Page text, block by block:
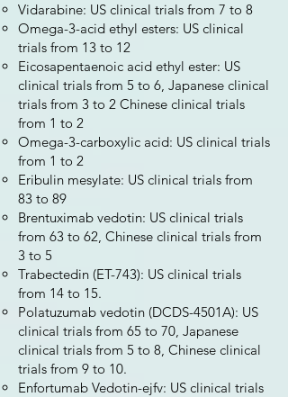
Vidarabine: US clinical trials from 7 to 8
Omega-3-acid ethyl esters: US clinical
trials from 13 to 12
Eicosapentaenoic acid ethyl ester: US
clinical trials from 5 to 6, Japanese clinical
trials from 3 to 2 Chinese clinical trials
from 1 to 2
Omega-3-carboxylic acid: US clinical trials
from 1 to 2
Eribulin mesylate: US clinical trials from
83 to 89
Brentuximab vedotin: US clinical trials
from 63 to 62, Chinese clinical trials from
3 to 5
Trabectedin (ET-743): US clinical trials
from 14 to 15.
Polatuzumab vedotin (DCDS-4501A): US
clinical trials from 65 to 70, Japanese
clinical trials from 5 to 8, Chinese clinical
trials from 9 to 10.
Enfortumab Vedotin-ejfv: US clinical trials